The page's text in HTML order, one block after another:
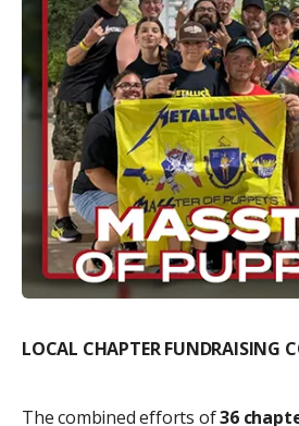
LOCAL CHAPTER FUNDRAISING
The combined efforts of36